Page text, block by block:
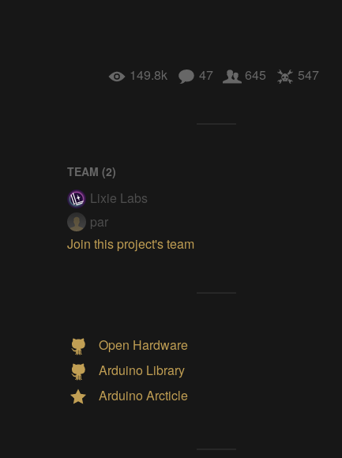
149.8k 47 645 547
TEAM (2)
Lixie Labs
par
Join this project's team
Open Hardware
Arduino Library
Arduino Arcticle